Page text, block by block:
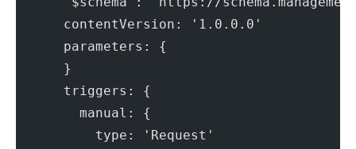
      contentVersion: '1.0.0.0'
      parameters: {
      }
      triggers: {
        manual: {
          type: 'Request'